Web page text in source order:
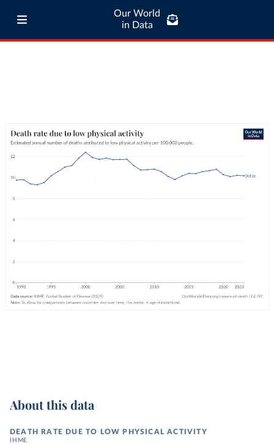
Our World
in Data
About this data
DEATH RATE DUE TO LOW PHYSICAL ACTIVITY
IHME